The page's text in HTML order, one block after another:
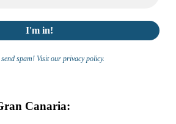
send spam! Visit our privacy policy.
Canaria: